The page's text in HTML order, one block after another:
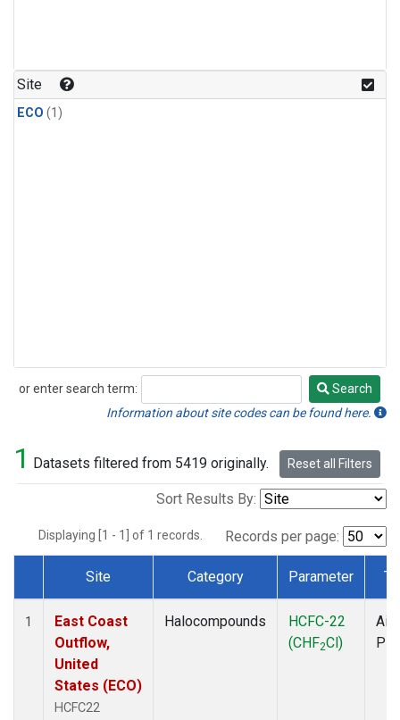
Site
ECO (1)
or enter search term:
Search
Search
Information about site codes can be found here.
1 Datasets filtered from 5419 originally. Reset all Filters
Sort Results By:
Displaying [1 - 1] of 1 records. Records per page:
Dataset Number
Site Category Parameter
1
East Coast
Outflow,
United
States (ECO)
HCFC22
Halocompounds
HCFC-22
(CHF2Cl)